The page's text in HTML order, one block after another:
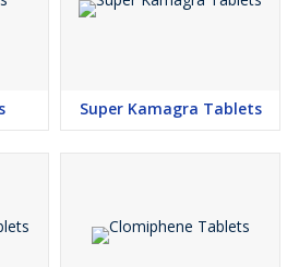
Super Kamagra Tablets